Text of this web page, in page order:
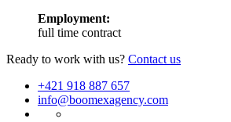
Employment:
full time contract
Ready to work with us? Contact us
+421 918 887 657
info@boomexagency.com